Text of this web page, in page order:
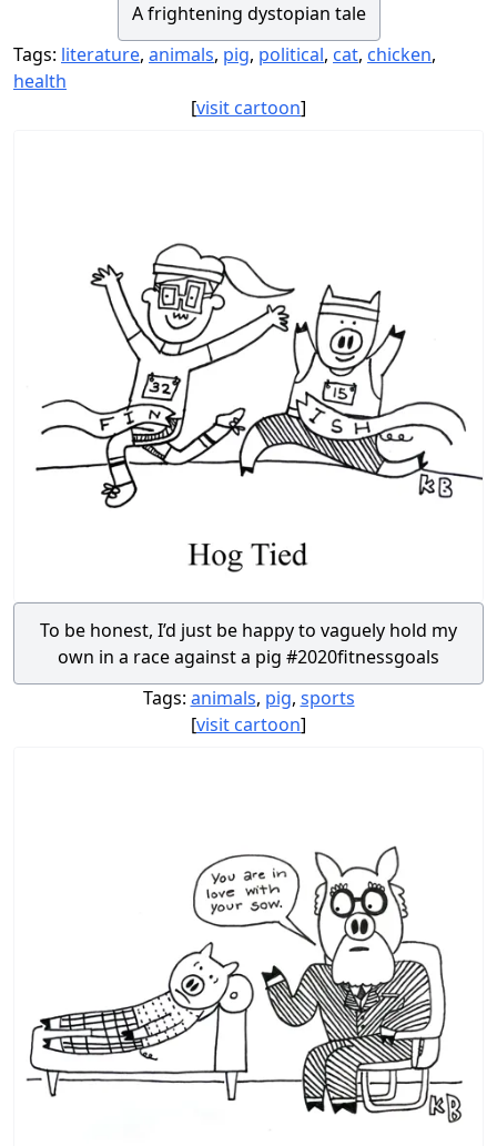
A frightening dystopian tale
Tags: literature, animals, pig, political, cat, chicken,
health
[visit cartoon]
To be honest, I’d just be happy to vaguely hold my
own in a race against a pig #2020fitnessgoals
Tags: animals, pig, sports
[visit cartoon]